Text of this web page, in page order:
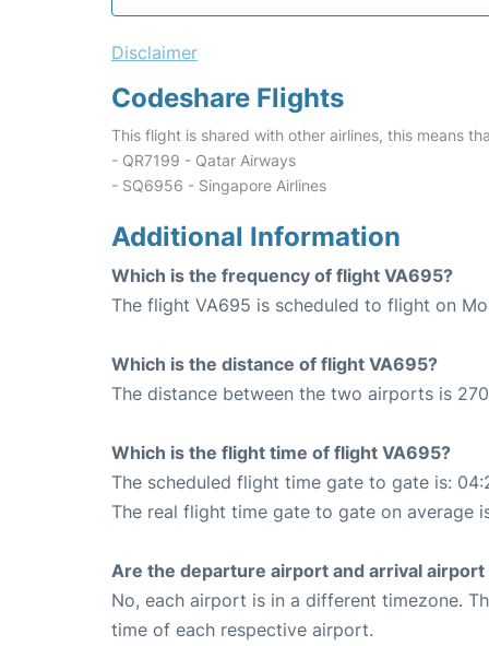
Disclaimer
Codeshare Flights
This flight is shared with other airlines, this means
- QR7199 - Qatar Airways
- SQ6956 - Singapore Airlines
Additional Information
Which is the frequency of flight VA695?
The flight VA695 is scheduled to flight on
Which is the distance of flight VA695?
The distance between the two airports is
Which is the flight time of flight VA695?
The scheduled flight time gate to gate is:
The real flight time gate to gate on average
Are the departure airport and arrival
No, each airport is in a different timezone.
time of each respective airport.